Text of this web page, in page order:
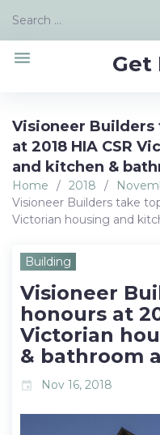
content
Search
Get
menu
Visioneer
at 2018 HIA CSR
and kitchen &
Home / 2018 /
Visioneer Builders take
Victorian housing and
Building
Visioneer
honours at
Victorian
& bathroom
event Nov 16, 2018